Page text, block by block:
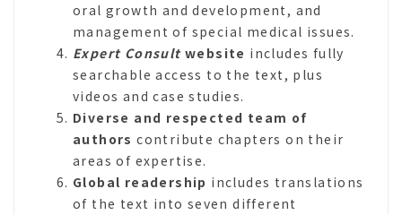
oral growth and development, and
management of special medical issues.
Expert Consult website includes fully
searchable access to the text, plus
videos and case studies.
Diverse and respected team of
authors contribute chapters on their
areas of expertise.
Global readership includes translations
of the text into seven different